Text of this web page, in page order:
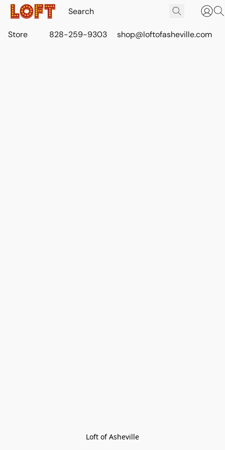
Store 828-259-9303 shop@loftofasheville.com
Loft of Asheville